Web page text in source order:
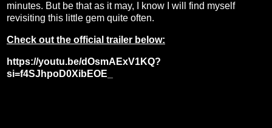
minutes. But be that as it may, I know I will find myself
revisiting this little gem quite often.
Check out the official trailer below:
https://youtu.be/dOsmAExV1KQ?
si=f4SJhpoD0XibEOE_